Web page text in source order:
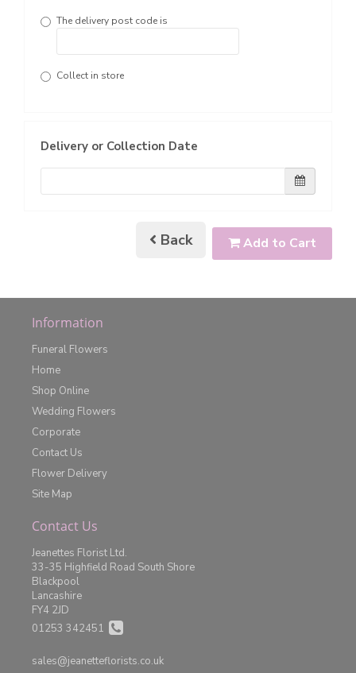
The delivery post code is
Collect in store
Delivery or Collection Date
Back Add to Cart
Information
Funeral Flowers
Home
Shop Online
Wedding Flowers
Corporate
Contact Us
Flower Delivery
Site Map
Contact Us
Jeanettes Florist Ltd.
33-35 Highfield Road South Shore
Blackpool
Lancashire
FY4 2JD
01253 342451
sales@jeanetteflorists.co.uk